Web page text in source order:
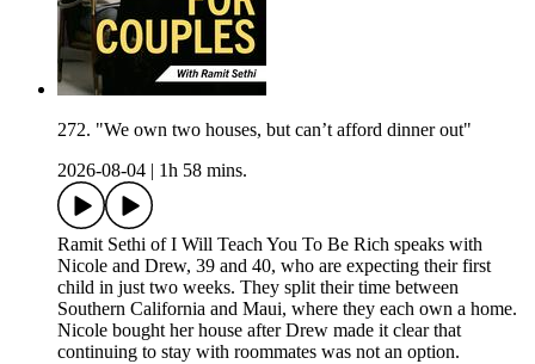
272. "We own two houses, but can’t afford dinner out"
2026-08-04
1h 58 mins.
Ramit Sethi of I Will Teach You To Be Rich speaks with
Nicole and Drew, 39 and 40, who are expecting their first
child in just two weeks. They split their time between
Southern California and Maui, where they each own a home.
Nicole bought her house after Drew made it clear that
continuing to stay with roommates was not an option.